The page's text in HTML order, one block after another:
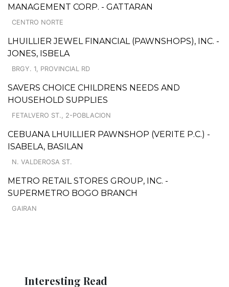
MANAGEMENT CORP. - GATTARAN
CENTRO NORTE
LHUILLIER JEWEL FINANCIAL (PAWNSHOPS), INC. -
JONES, ISBELA
BRGY. 1, PROVINCIAL RD
SAVERS CHOICE CHILDRENS NEEDS AND
HOUSEHOLD SUPPLIES
FETALVERO ST., 2-POBLACION
CEBUANA LHUILLIER PAWNSHOP (VERITE P.C.) -
ISABELA, BASILAN
N. VALDEROSA ST.
METRO RETAIL STORES GROUP, INC. -
SUPERMETRO BOGO BRANCH
GAIRAN
Interesting Read